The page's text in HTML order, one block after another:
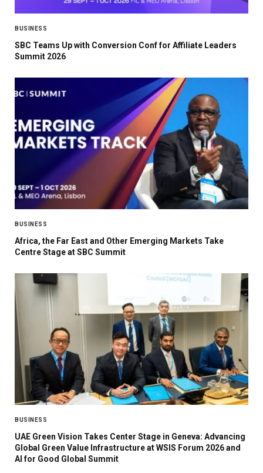
BUSINESS
SBC Teams Up with Conversion Conf for Affiliate Leaders
Summit 2026
BUSINESS
Africa, the Far East and Other Emerging Markets Take
Centre Stage at SBC Summit
BUSINESS
UAE Green Vision Takes Center Stage in Geneva: Advancing
Global Green Value Infrastructure at WSIS Forum 2026 and
AI for Good Global Summit